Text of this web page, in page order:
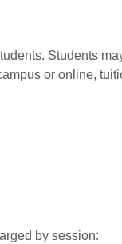
Students
or online,
by session: